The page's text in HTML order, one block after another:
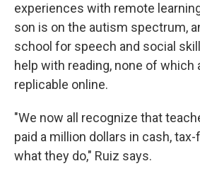
experiences with remote
son is on the autism spectrum,
school for speech and social
help with reading, none of which
replicable online.
"We now all recognize that
paid a million dollars in cash,
what they do," Ruiz says.